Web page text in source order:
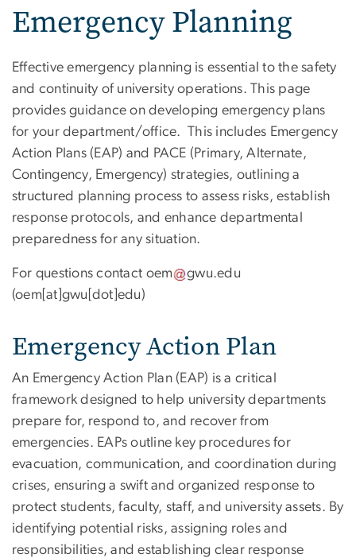
Emergency Planning
Effective emergency planning is essential to the safety
and continuity of university operations. This page
provides guidance on developing emergency plans
for your department/office. This includes Emergency
Action Plans (EAP) and PACE (Primary, Alternate,
Contingency, Emergency) strategies, outlining a
structured planning process to assess risks, establish
response protocols, and enhance departmental
preparedness for any situation.
For questions contact oem gwu.edu
(oem[at]gwu[dot]edu)
Emergency Action Plan
An Emergency Action Plan (EAP) is a critical
framework designed to help university departments
prepare for, respond to, and recover from
emergencies. EAPs outline key procedures for
evacuation, communication, and coordination during
crises, ensuring a swift and organized response to
protect students, faculty, staff, and university assets. By
identifying potential risks, assigning roles and
responsibilities, and establishing clear response